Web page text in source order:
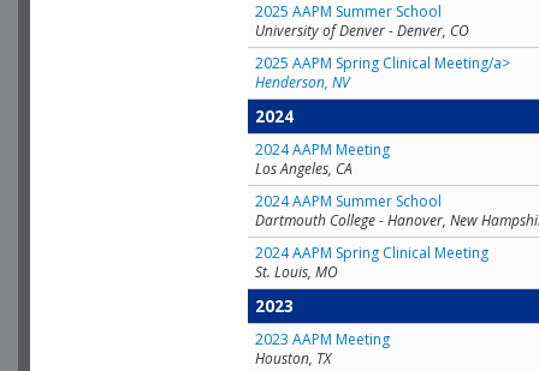
2025 AAPM Summer School
University of Denver - Denver, CO
2025 AAPM Spring Clinical Meeting/a>
Henderson, NV
2024
2024 AAPM Meeting
Los Angeles, CA
2024 AAPM Summer School
Dartmouth College - Hanover, New
2024 AAPM Spring Clinical Meeting
St. Louis, MO
2023
2023 AAPM Meeting
Houston, TX